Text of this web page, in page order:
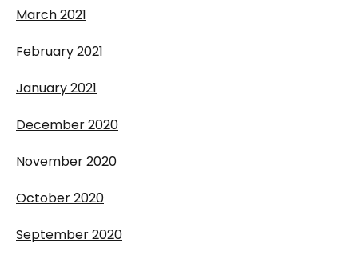
March 2021
February 2021
January 2021
December 2020
November 2020
October 2020
September 2020